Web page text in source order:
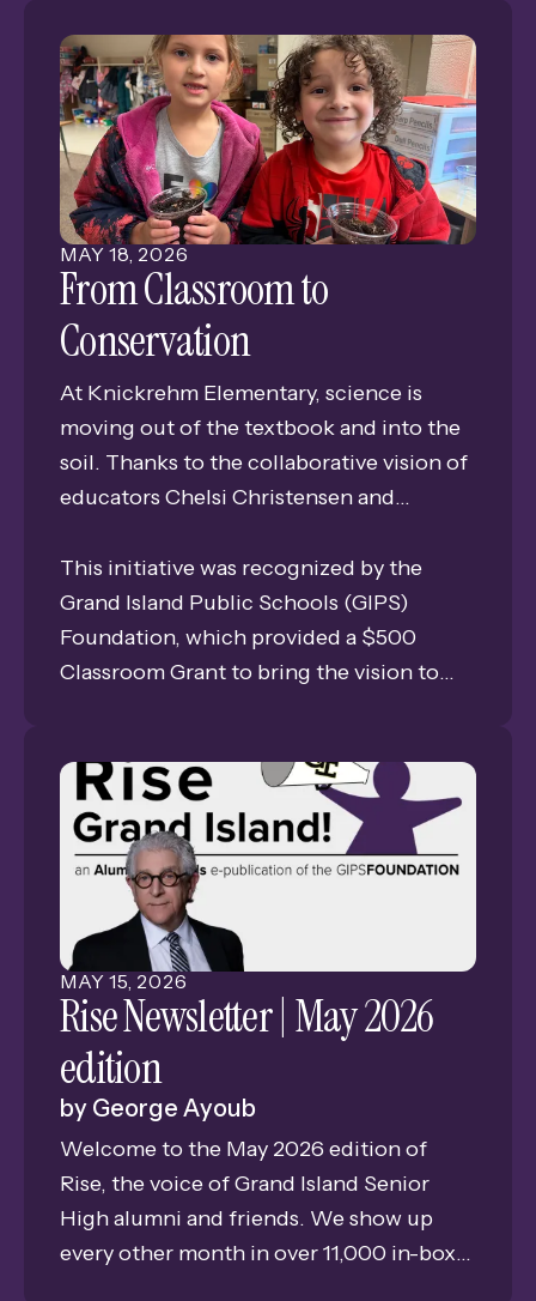
and excellence of the district’s
professionals by awarding three
Professional Development Grants.
MAY 18 2026
From Classroom to
Conservation
At Knickrehm Elementary, science is
moving out of the textbook and into the
soil. Thanks to the collaborative vision of
educators Chelsi Christensen and
embarking on a hands-on journey to
become stewards of the environment
through the Milkweed Planting Project.
This initiative was recognized by the
Grand Island Public Schools (GIPS)
Foundation, which provided a $500
Classroom Grant to bring the vision to
most innovative ideas—special projects
that move beyond the chalkboard to
offer students real-world experiences.
MAY 15 2026
Rise Newsletter | May 2026
edition
by George Ayoub
Welcome to the May 2026 edition of
Rise, the voice of Grand Island Senior
High alumni and friends. We show up
every other month in over 11,000 in-boxes